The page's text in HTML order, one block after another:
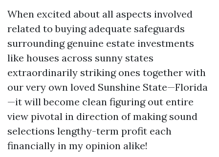
When excited about all aspects involved
related to buying adequate safeguards
surrounding genuine estate investments
like houses across sunny states
extraordinarily striking ones together with
our very own loved Sunshine State—Florida
—it will become clean figuring out entire
view pivotal in direction of making sound
selections lengthy-term profit each
financially in my opinion alike!